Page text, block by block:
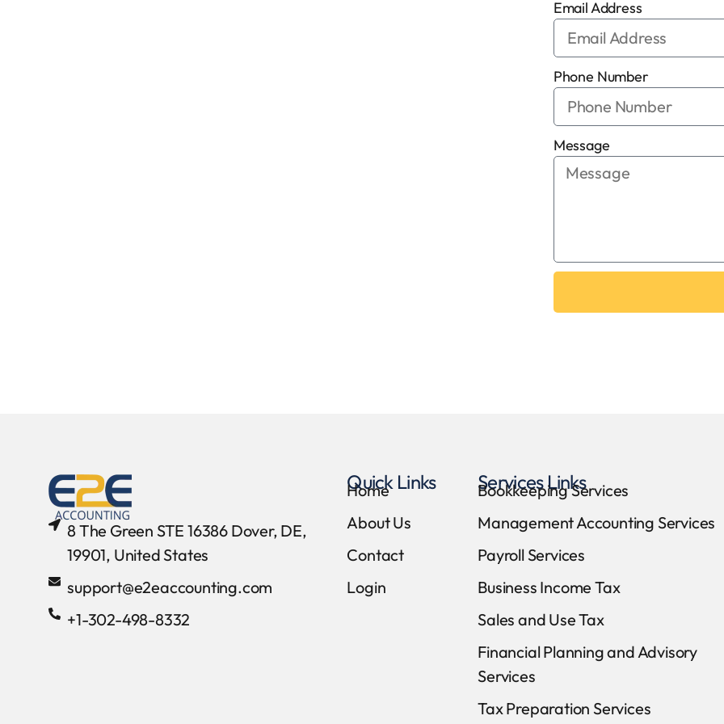
Email Address
Phone Number
Message
8 The Green STE 16386 Dover, DE,
19901, United States
support@e2eaccounting.com
+1-302-498-8332
Quick Links
Home
About Us
Contact
Login
Services Links
Bookkeeping Services
Management Accounting Services
Payroll Services
Business Income Tax
Sales and Use Tax
Financial Planning and Advisory
Services
Tax Preparation Services